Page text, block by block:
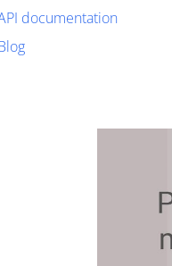
documentation